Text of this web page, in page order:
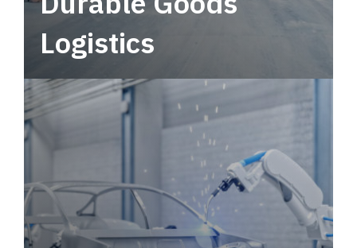
Logistics